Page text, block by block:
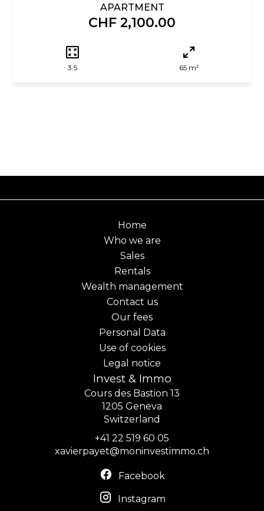
APARTMENT
CHF 2,100.00
3.5 65 m²
Home
Who we are
Sales
Rentals
Wealth management
Contact us
Our fees
Personal Data
Use of cookies
Legal notice
Invest & Immo
Cours des Bastion 13
1205 Geneva
Switzerland
+41 22 519 60 05
xavierpayet@moninvestimmo.ch
Facebook
Instagram